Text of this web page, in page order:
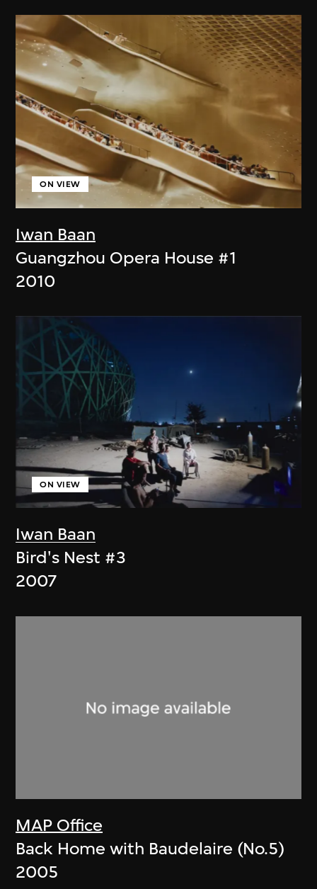
Iwan Baan
ON VIEW
Guangzhou Opera House #1
2010
Iwan Baan
ON VIEW
Bird's Nest #3
2007
MAP Office
Back Home with Baudelaire (No.5)
2005